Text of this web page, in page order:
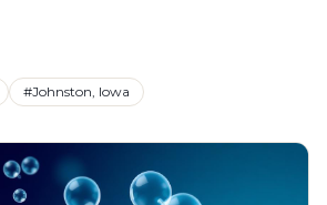
#Johnston, Iowa